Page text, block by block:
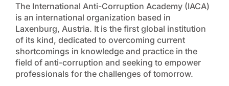
The International Anti-Corruption Academy (IACA)
is an international organization based in
Laxenburg, Austria. It is the first global institution
of its kind, dedicated to overcoming current
shortcomings in knowledge and practice in the
field of anti-corruption and seeking to empower
professionals for the challenges of tomorrow.